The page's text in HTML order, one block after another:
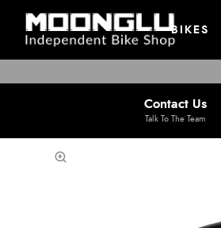
BIKES
Contact Us
Talk To The Team